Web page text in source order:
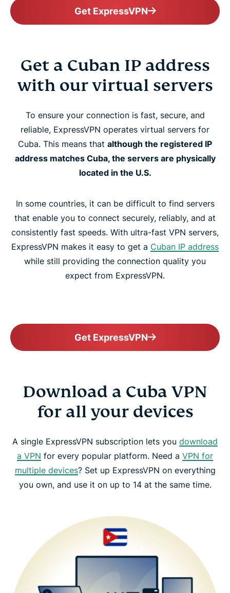
Get ExpressVPN
Get a Cuban IP address
with our virtual servers
To ensure your connection is fast, secure, and
reliable, ExpressVPN operates virtual servers for
Cuba. This means that although the registered IP
address matches Cuba, the servers are physically
located in the U.S.
In some countries, it can be difficult to find servers
that enable you to connect securely, reliably, and at
consistently fast speeds. With ultra-fast VPN servers,
ExpressVPN makes it easy to get a Cuban IP address
while still providing the connection quality you
expect from ExpressVPN.
Get ExpressVPN
Download a Cuba VPN
for all your devices
A single ExpressVPN subscription lets you download
a VPN for every popular platform. Need a VPN for
multiple devices? Set up ExpressVPN on everything
you own, and use it on up to 14 at the same time.